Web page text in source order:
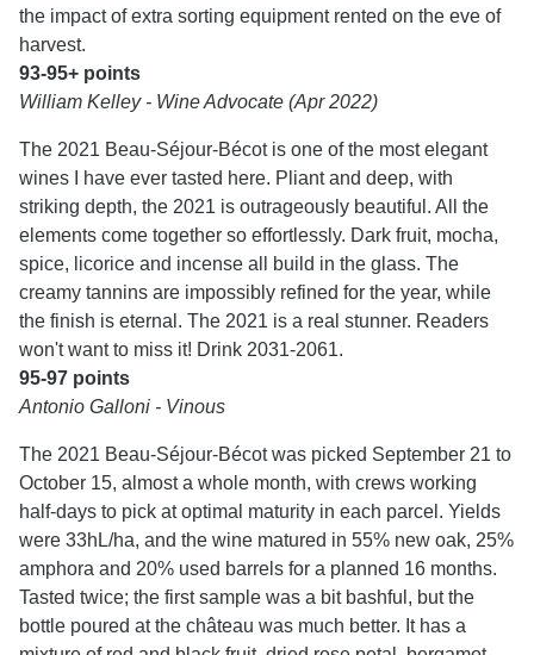
the impact of extra sorting equipment rented on the eve of
harvest.
93-95+ points
William Kelley - Wine Advocate (Apr 2022)
The 2021 Beau-Séjour-Bécot is one of the most elegant
wines I have ever tasted here. Pliant and deep, with
striking depth, the 2021 is outrageously beautiful. All the
elements come together so effortlessly. Dark fruit, mocha,
spice, licorice and incense all build in the glass. The
creamy tannins are impossibly refined for the year, while
the finish is eternal. The 2021 is a real stunner. Readers
won't want to miss it! Drink 2031-2061.
95-97 points
Antonio Galloni - Vinous
The 2021 Beau-Séjour-Bécot was picked September 21 to
October 15, almost a whole month, with crews working
half-days to pick at optimal maturity in each parcel. Yields
were 33hL/ha, and the wine matured in 55% new oak, 25%
amphora and 20% used barrels for a planned 16 months.
Tasted twice; the first sample was a bit bashful, but the
bottle poured at the château was much better. It has a